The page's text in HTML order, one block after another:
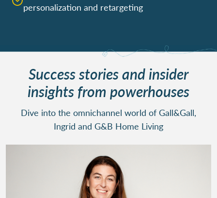
personalization and retargeting
Success stories and insider
insights from powerhouses
Dive into the omnichannel world of Gall&Gall,
Ingrid and G&B Home Living